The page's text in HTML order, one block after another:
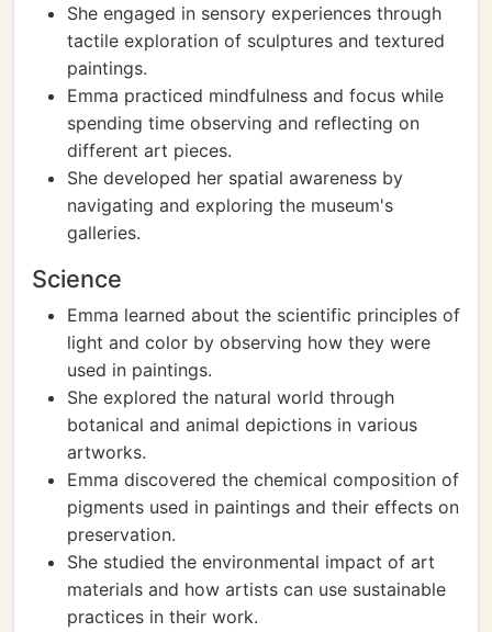
She engaged in sensory experiences through
tactile exploration of sculptures and textured
paintings.
Emma practiced mindfulness and focus while
spending time observing and reflecting on
different art pieces.
She developed her spatial awareness by
navigating and exploring the museum's
galleries.
Science
Emma learned about the scientific principles of
light and color by observing how they were
used in paintings.
She explored the natural world through
botanical and animal depictions in various
artworks.
Emma discovered the chemical composition of
pigments used in paintings and their effects on
preservation.
She studied the environmental impact of art
materials and how artists can use sustainable
practices in their work.